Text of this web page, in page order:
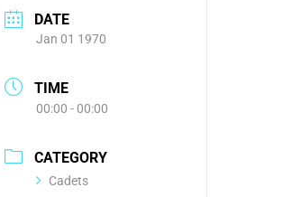
DATE
Jan 01 1970
TIME
00:00 - 00:00
CATEGORY
Cadets